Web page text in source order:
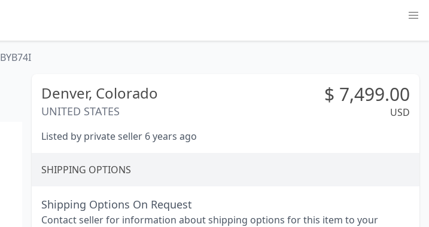
BYB74I
Denver, Colorado
UNITED STATES
$ 7,499.00
USD
Listed by private seller 6 years ago
SHIPPING OPTIONS
Shipping Options On Request
Contact seller for information about shipping options for this item to your